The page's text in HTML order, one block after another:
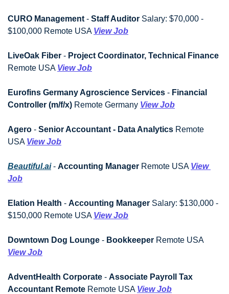
CURO Management - Staff Auditor Salary: $70,000 -
$100,000 Remote USA View Job
LiveOak Fiber - Project Coordinator, Technical Finance
Remote USA View Job
Eurofins Germany Agroscience Services - Financial
Controller (m/f/x) Remote Germany View Job
Agero - Senior Accountant - Data Analytics Remote
USA View Job
Beautiful.ai - Accounting Manager Remote USA View
Job
Elation Health - Accounting Manager Salary: $130,000 -
$150,000 Remote USA View Job
Downtown Dog Lounge - Bookkeeper
Remote USA
View Job
AdventHealth Corporate - Associate Payroll Tax
Accountant Remote Remote USA View Job